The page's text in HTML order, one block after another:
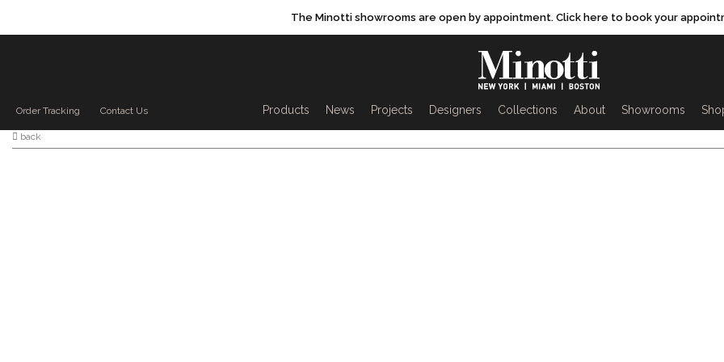
The Minotti showrooms are open by appointment. Click here to book your
Order Tracking Contact Us Products News Projects Designers Collections About Showrooms
Products search
back